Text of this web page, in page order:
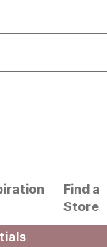
Find a
Store